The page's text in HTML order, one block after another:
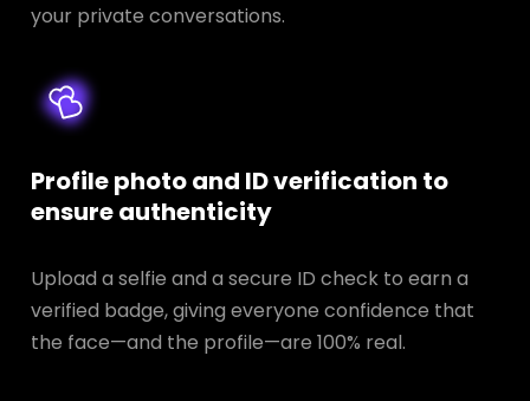
your private conversations.
Profile photo and ID verification to
ensure authenticity
Upload a selfie and a secure ID check to earn a
verified badge, giving everyone confidence that
the face—and the profile—are 100% real.